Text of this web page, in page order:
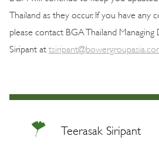
Thailand as they occur. If you have any
please contact BGA Thailand Managing
Siripant at
Teerasak Siripant